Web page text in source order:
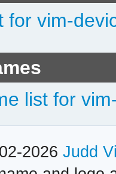
for vim-
list for
2026 Judd